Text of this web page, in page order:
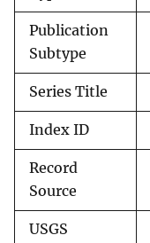
Publication
Subtype
Series Title
Index ID
Record
Source
USGS